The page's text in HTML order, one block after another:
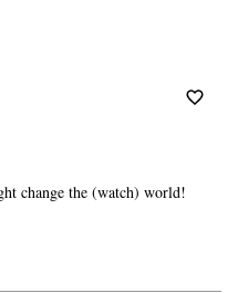
change the (watch) world!